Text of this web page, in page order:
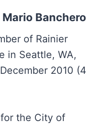
Banchero
of Rainier
in Seattle, WA,
2010 (4
the City of